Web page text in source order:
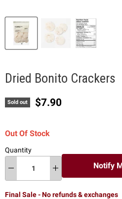
Dried Bonito Crackers
Sold out Current price
$7.90
Out Of Stock
Quantity
Notify
Final Sale - No refunds & exchanges